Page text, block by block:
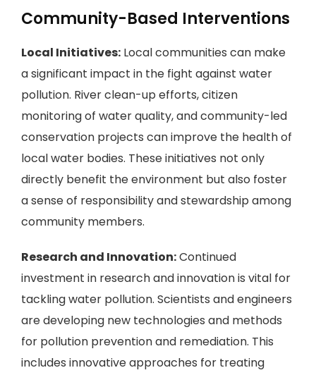
Community-Based Interventions
Local Initiatives: Local communities can make
a significant impact in the fight against water
pollution. River clean-up efforts, citizen
monitoring of water quality, and community-led
conservation projects can improve the health of
local water bodies. These initiatives not only
directly benefit the environment but also foster
a sense of responsibility and stewardship among
community members.
Research and Innovation:Continued
investment in research and innovation is vital for
tackling water pollution. Scientists and engineers
are developing new technologies and methods
for pollution prevention and remediation. This
includes innovative approaches for treating